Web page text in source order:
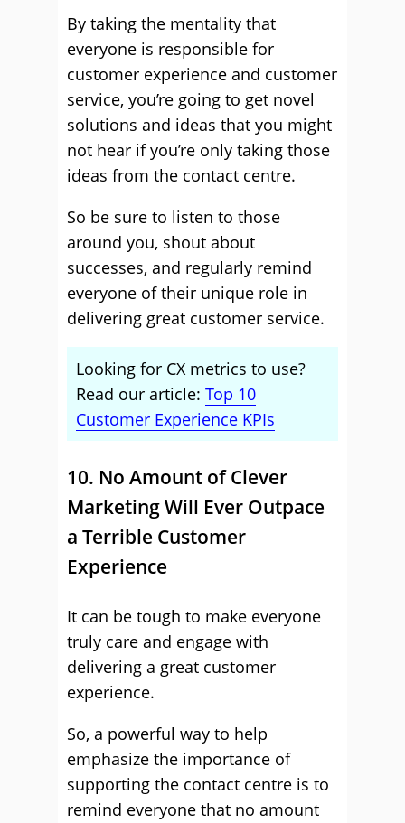
By taking the mentality that
everyone is responsible for
customer experience and customer
service, you’re going to get novel
solutions and ideas that you might
not hear if you’re only taking those
ideas from the contact centre.
So be sure to listen to those
around you, shout about
successes, and regularly remind
everyone of their unique role in
delivering great customer service.
Looking for CX metrics to use?
Read our article: Top 10
Customer Experience KPIs
10. No Amount of Clever
Marketing Will Ever Outpace
a Terrible Customer
Experience
It can be tough to make everyone
truly care and engage with
delivering a great customer
experience.
So, a powerful way to help
emphasize the importance of
supporting the contact centre is to
remind everyone that no amount